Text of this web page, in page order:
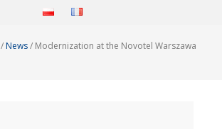
/ News/ Modernization at the Novotel Warszawa